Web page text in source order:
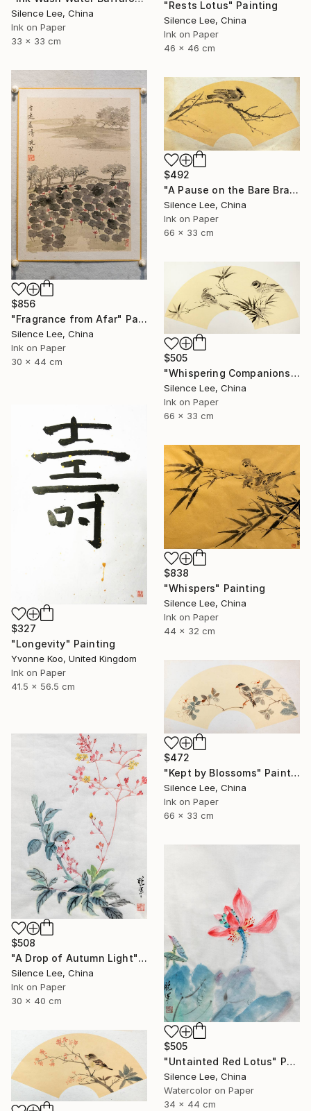
Silence Lee, China
Ink on Paper
33 x 33 cm
"Rests Lotus" Painting
Silence Lee, China
Ink on Paper
46 x 46 cm
$856
"Fragrance from Afar" Painting
Silence Lee, China
Ink on Paper
30 x 44 cm
$492
"A Pause on the Bare Branch" Painting
Silence Lee, China
Ink on Paper
66 x 33 cm
$505
"Whispering Companions" Painting
Silence Lee, China
Ink on Paper
66 x 33 cm
$327
"Longevity" Painting
Yvonne Koo, United Kingdom
Ink on Paper
41.5 x 56.5 cm
$838
"Whispers" Painting
Silence Lee, China
Ink on Paper
44 x 32 cm
$472
"Kept by Blossoms" Painting
Silence Lee, China
Ink on Paper
66 x 33 cm
$508
"A Drop of Autumn Light" Painting
Silence Lee, China
Ink on Paper
30 x 40 cm
$505
"Untainted Red Lotus" Painting
Silence Lee, China
Watercolor on Paper
34 x 44 cm